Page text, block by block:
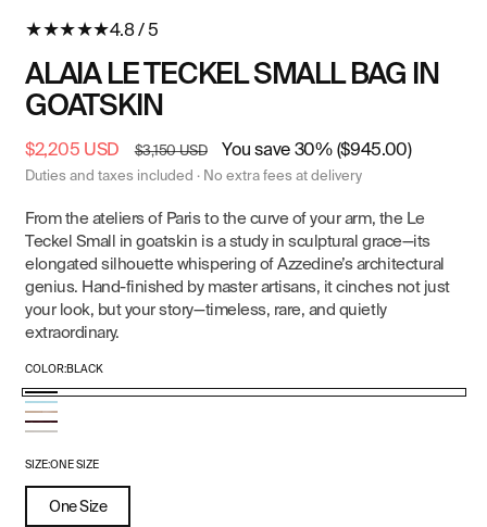
★★★★★4.8 / 5
ALAIA LE TECKEL SMALL BAG IN
GOATSKIN
Sale
price
$2,205 USD
Regular
price
$3,150 USD You save 30% ($945.00)
Duties and taxes included · No extra fees at delivery
From the ateliers of Paris to the curve of your arm, the Le
Teckel Small in goatskin is a study in sculptural grace—its
elongated silhouette whispering of Azzedine’s architectural
genius. Hand-finished by master artisans, it cinches not just
your look, but your story—timeless, rare, and quietly
extraordinary.
COLOR:BLACK
Black
Turquoise
Variant
sold
out
or
unavailable
Nude
Red
SIZE:ONE SIZE
One Size